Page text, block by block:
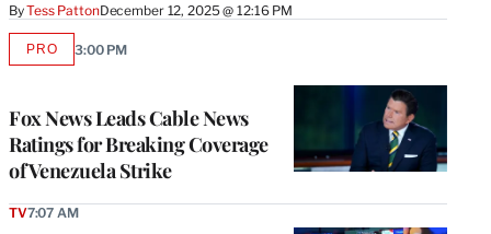
ByTess PattonDecember 12, 2025 @ 12:16 PM
Fox News Leads Cable News
Ratings for Breaking Coverage
of Venezuela Strike
PROAVAILABLE
3:00 PM
TV7:07 AM